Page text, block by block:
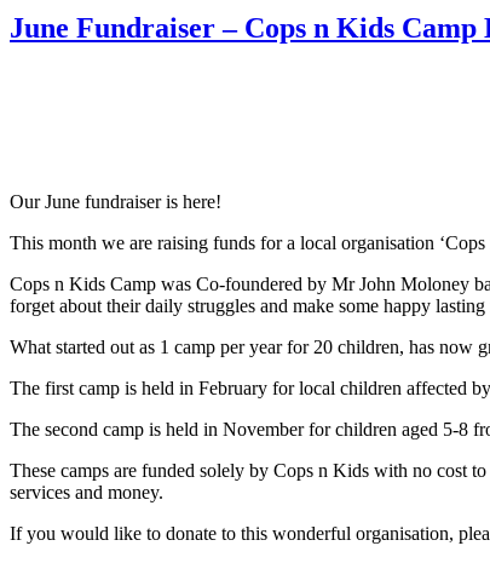
June Fundraiser – Cops n Kids
Our June fundraiser is here!
This month we are raising funds for a local organisation
Cops n Kids Camp was Co-foundered by Mr John Moloney
forget about their daily struggles and make some happy
What started out as 1 camp per year for 20 children, has now
The first camp is held in February for local children affected
The second camp is held in November for children aged 5-8
These camps are funded solely by Cops n Kids with no cost
services and money.
If you would like to donate to this wonderful organisation,